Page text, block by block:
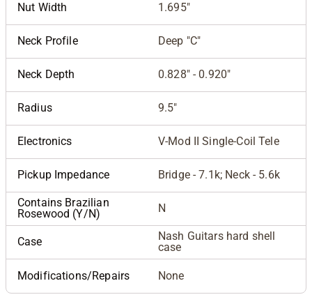
Nut Width 1.695"
Neck Profile Deep "C"
Neck Depth 0.828" - 0.920"
Radius 9.5"
Electronics V-Mod II Single-Coil Tele
Pickup Impedance Bridge - 7.1k; Neck - 5.6k
Contains Brazilian
Rosewood (Y/N)
N
Case
Nash Guitars hard shell
case
Modifications/Repairs None